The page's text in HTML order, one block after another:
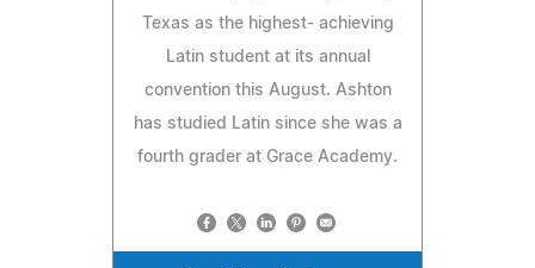
Texas as the highest- achieving
Latin student at its annual
convention this August. Ashton
has studied Latin since she was a
fourth grader at Grace Academy.